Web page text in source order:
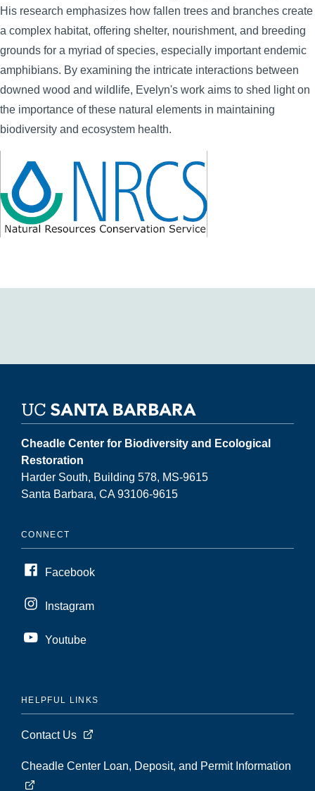
His research emphasizes how fallen trees and branches create
a complex habitat, offering shelter, nourishment, and breeding
grounds for a myriad of species, especially important endemic
amphibians. By examining the intricate interactions between
downed wood and wildlife, Evelyn's work aims to shed light on
the importance of these natural elements in maintaining
biodiversity and ecosystem health.
Cheadle Center for Biodiversity and Ecological
Restoration
Harder South, Building 578, MS-9615
Santa Barbara, CA 93106-9615
CONNECT
Facebook
Instagram
Youtube
HELPFUL LINKS
Contact Us
Cheadle Center Loan, Deposit, and Permit Information